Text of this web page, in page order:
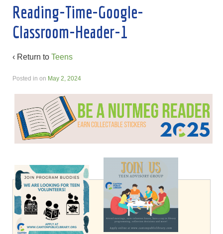
Reading-Time-Google-
Classroom-Header-1
‹ Return to Teens
Posted in on May 2, 2024